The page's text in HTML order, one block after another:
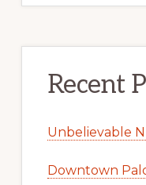
Recent
Unbelievable
Downtown